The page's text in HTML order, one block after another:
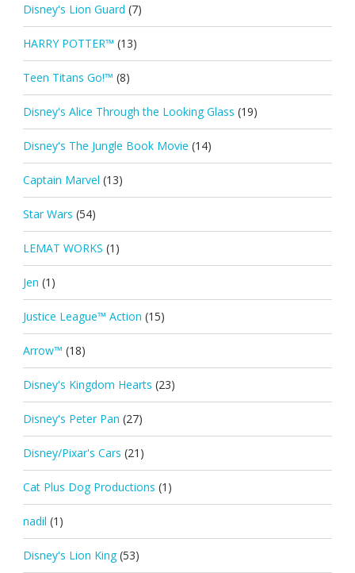
Disney's Lion Guard (7)
HARRY POTTER™ (13)
Teen Titans Go!™ (8)
Disney's Alice Through the Looking Glass (19)
Disney's The Jungle Book Movie (14)
Captain Marvel (13)
Star Wars (54)
LEMAT WORKS (1)
Jen (1)
Justice League™ Action (15)
Arrow™ (18)
Disney's Kingdom Hearts (23)
Disney's Peter Pan (27)
Disney/Pixar's Cars (21)
Cat Plus Dog Productions (1)
nadil (1)
Disney's Lion King (53)